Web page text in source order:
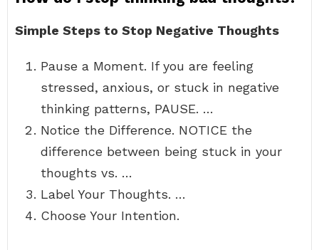
Simple Steps to Stop Negative Thoughts
Pause a Moment. If you are feeling
stressed, anxious, or stuck in negative
thinking patterns, PAUSE. …
Notice the Difference. NOTICE the
difference between being stuck in your
thoughts vs. …
Label Your Thoughts. …
Choose Your Intention.